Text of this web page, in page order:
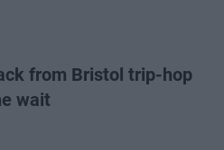
from Bristol trip-hop
wait